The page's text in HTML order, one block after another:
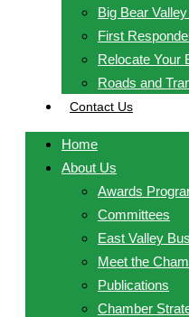
Big Bear
First
Relocate Your
Roads and
Contact Us
Home
About Us
Awards
Committees
East Valley
Meet the
Publications
Chamber